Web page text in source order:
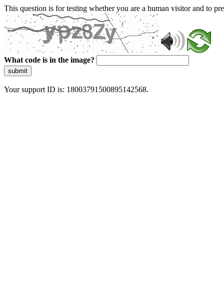
This question is for testing whether you are a human visitor and to
What code is in the image?
submit
Your support ID is: 18003791500895142568.